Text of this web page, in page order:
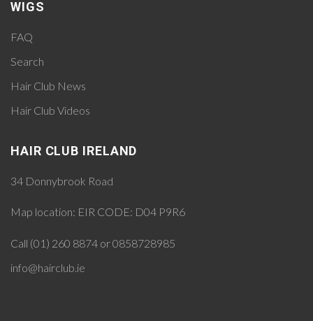
WIGS
FAQ
Search
Hair Club News
Hair Club Videos
HAIR CLUB IRELAND
34 Donnybrook Road
Map location: EIR CODE: D04 P9R6
Call (01) 260 8874 or 0858728985
info@hairclub.ie